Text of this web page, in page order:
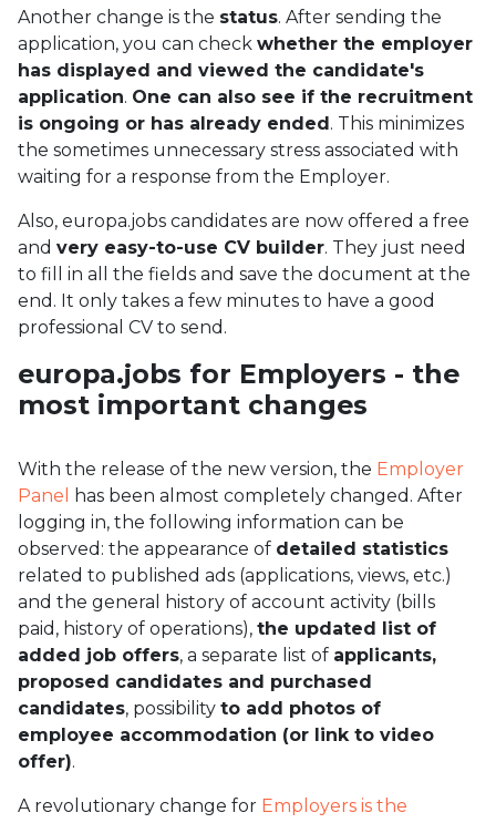
Another change is the status. After sending the
application, you can check whether the employer
has displayed and viewed the candidate's
application. One can also see if the recruitment
is ongoing or has already ended. This minimizes
the sometimes unnecessary stress associated with
waiting for a response from the Employer.
Also, europa.jobs candidates are now offered a free
and very easy-to-use CV builder. They just need
to fill in all the fields and save the document at the
end. It only takes a few minutes to have a good
professional CV to send.
europa.jobs for Employers - the
most important changes
With the release of the new version, the Employer
Panel
has been almost completely changed. After
logging in, the following information can be
observed: the appearance of detailed statistics
related to published ads (applications, views, etc.)
and the general history of account activity (bills
paid, history of operations), the updated list of
added job offers, a separate list of applicants,
proposed candidates and purchased
candidates, possibility to add photos of
employee accommodation (or link to video
offer).
A revolutionary change for Employers is the